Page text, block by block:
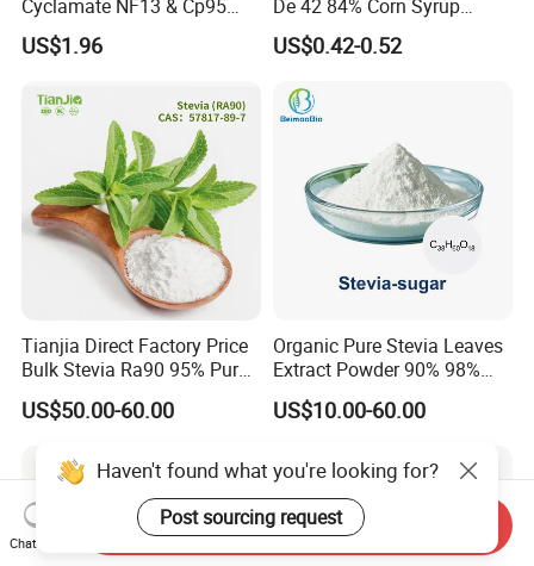
Cyclamate NF13 & Cp95
CAS: 139-05-9
US$1.96
De 42 84% Corn Syrup
Sweetener for Candy
Beverage and Desserts
US$0.42-0.52
Tianjia Direct Factory Price
Bulk Stevia Ra90 95% Pure
Premium Food Grade
Natural Sweetener Stevia
US$50.00-60.00
Organic Pure Stevia Leaves
Extract Powder 90% 98%
99% Stevioside Stevia
Sugar Bulk Sweetener
Powder
US$10.00-60.00
Haven't found what you're looking for?
Post sourcing request
Chat Now
Send Inquiry